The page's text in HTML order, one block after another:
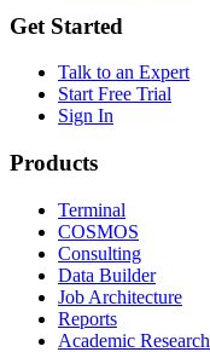
Get Started
Talk to an Expert
Start Free Trial
Sign In
Products
Terminal
COSMOS
Consulting
Data Builder
Job Architecture
Reports
Academic Research